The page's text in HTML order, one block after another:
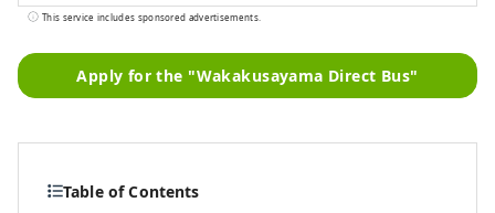
natural landscapes, and distinctive food
must‑see sightseeing spots,
well as useful tips to make your journey
cover photo shows Ago Bay in Mie
This service includes sponsored advertisements.
Apply for the "Wakakusayama Direct Bus"
Table of Contents